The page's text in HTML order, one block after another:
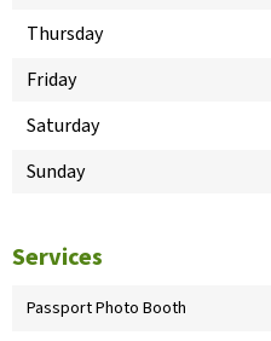
Thursday
Friday
Saturday
Sunday
Services
Passport Photo Booth